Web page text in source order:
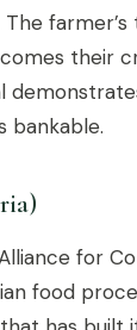
their
bankable.
for
food